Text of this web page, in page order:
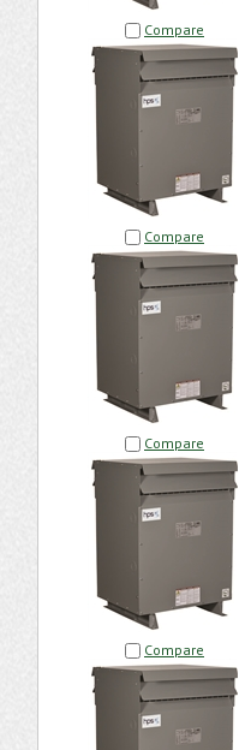
Compare
Compare
Compare
Compare